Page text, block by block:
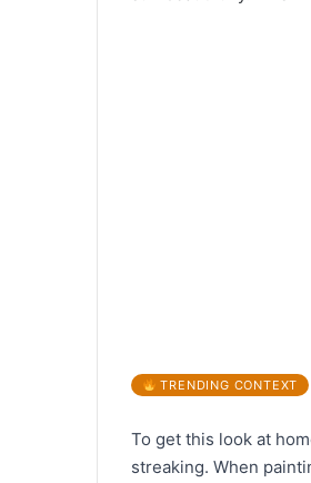
TRENDING CONTEXT
To get this look at
streaking. When